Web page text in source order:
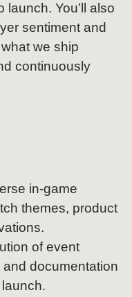
You’ll also
sentiment and
we ship
continuously
in-game
themes, product
of event
documentation